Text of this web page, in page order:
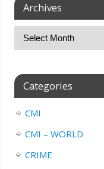
Archives
Categories
CMI
CMI – WORLD
CRIME